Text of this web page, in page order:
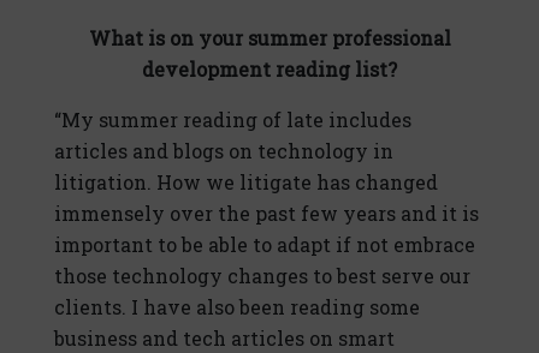
What is on your summer professional
development reading list?
“My summer reading of late includes
articles and blogs on technology in
litigation. How we litigate has changed
immensely over the past few years and it is
important to be able to adapt if not embrace
those technology changes to best serve our
clients. I have also been reading some
business and tech articles on smart